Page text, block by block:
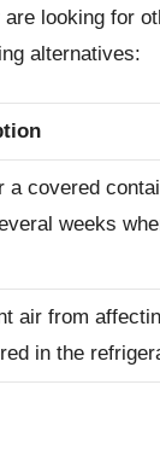
looking for
alternatives:
covered
weeks
air from
in the